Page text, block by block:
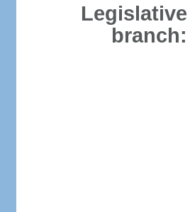
Legislative
branch: